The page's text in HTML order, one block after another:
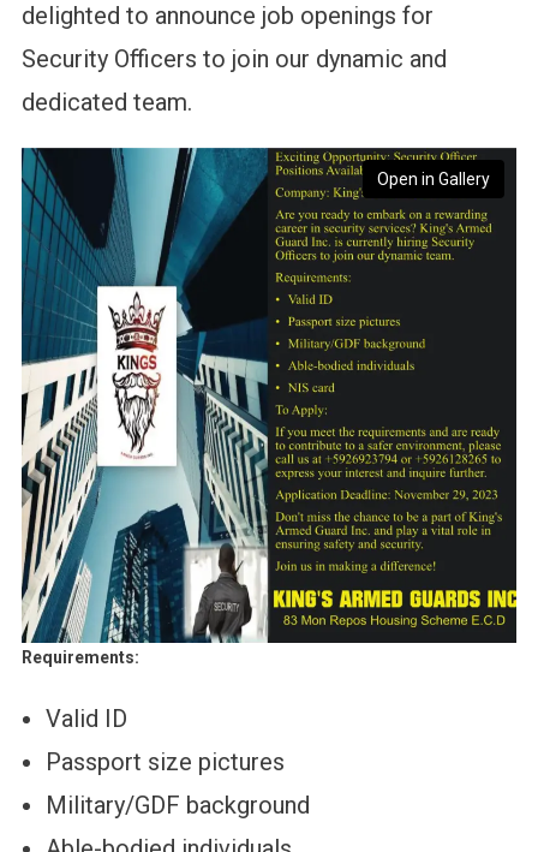
delighted to announce job openings for
Security Officers to join our dynamic and
dedicated team.
Open in Gallery
Requirements:
Valid ID
Passport size pictures
Military/GDF background